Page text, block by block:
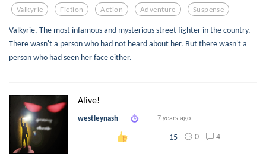
Valkyrie Fiction Action Adventure Suspense
Valkyrie. The most infamous and mysterious street fighter in the country.
There wasn't a person who had not heard about her. But there wasn't a
person who had seen her face either.
Alive!
westleynash 7 years ago
15 0 4